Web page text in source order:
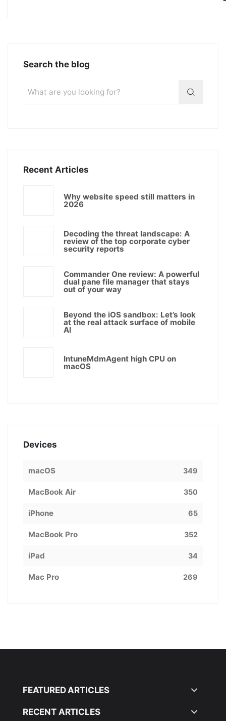
Search the blog
Recent Articles
Why website speed still matters in
2026
Decoding the threat landscape: A
review of the top corporate cyber
security reports
Commander One review: A powerful
dual pane file manager that stays
out of your way
Beyond the iOS sandbox: Let’s look
at the real attack surface of mobile
AI
IntuneMdmAgent high CPU on
macOS
Devices
macOS 349
MacBook Air 350
iPhone 65
MacBook Pro 352
iPad 34
Mac Pro 269
FEATURED ARTICLES
RECENT ARTICLES